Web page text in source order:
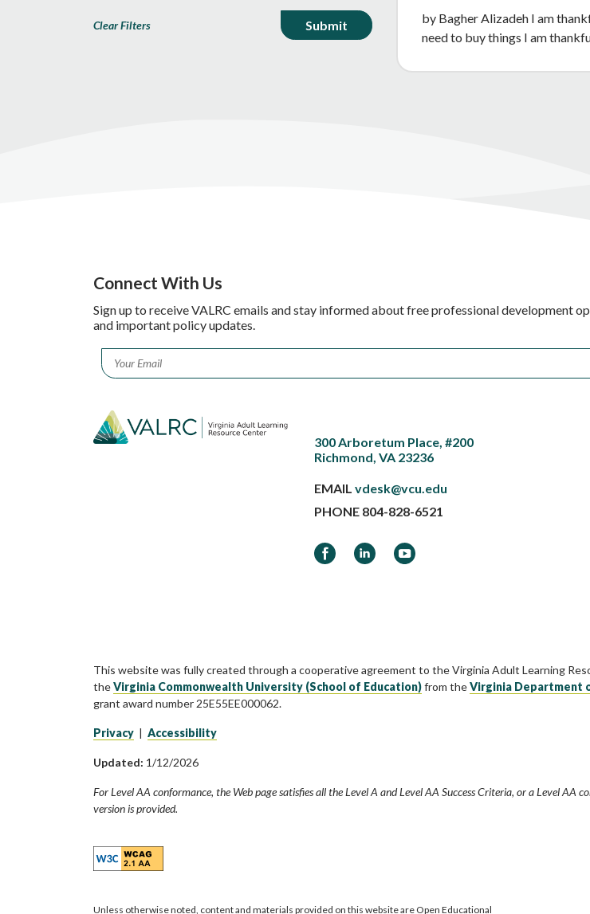
Clear Filters
by Bagher Alizadeh I am
need to buy things I am
Connect With Us
Sign up to receive VALRC emails and stay informed about free professional development
and important policy updates.
Email *
300 Arboretum Place, #200
Richmond, VA 23236
EMAILvdesk@vcu.edu
PHONE 804-828-6521
FacebookLinkedInYouTube
This website was fully created through a cooperative agreement to the Virginia Adult Learning
theVirginia Commonwealth University (School of Education)from theVirginia Department
grant award number 25E55EE000062.
Privacy | Accessibility
Updated: 1/12/2026
For Level AA conformance, the Web page satisfies all the Level A and Level AA Success Criteria, or a Level AA
version is provided.
Unless otherwise noted, content and materials provided on this website are Open Educational